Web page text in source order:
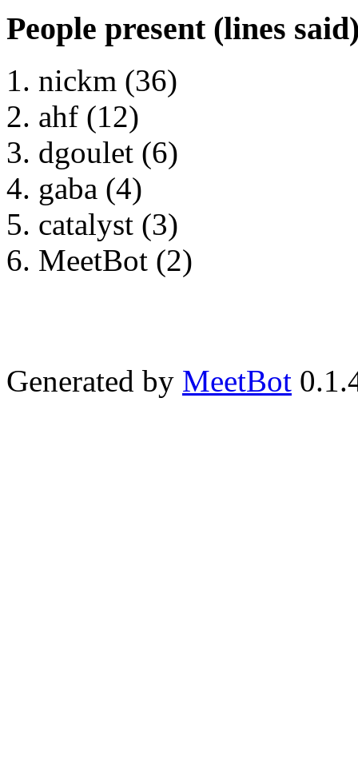
People present (lines
nickm (36)
ahf (12)
dgoulet (6)
gaba (4)
catalyst (3)
MeetBot (2)
Generated by MeetBot